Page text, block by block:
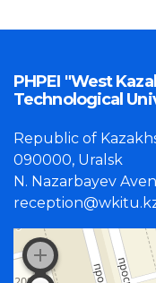
PHPEI "West
Technological
Republic of
090000, Uralsk
N. Nazarbayev